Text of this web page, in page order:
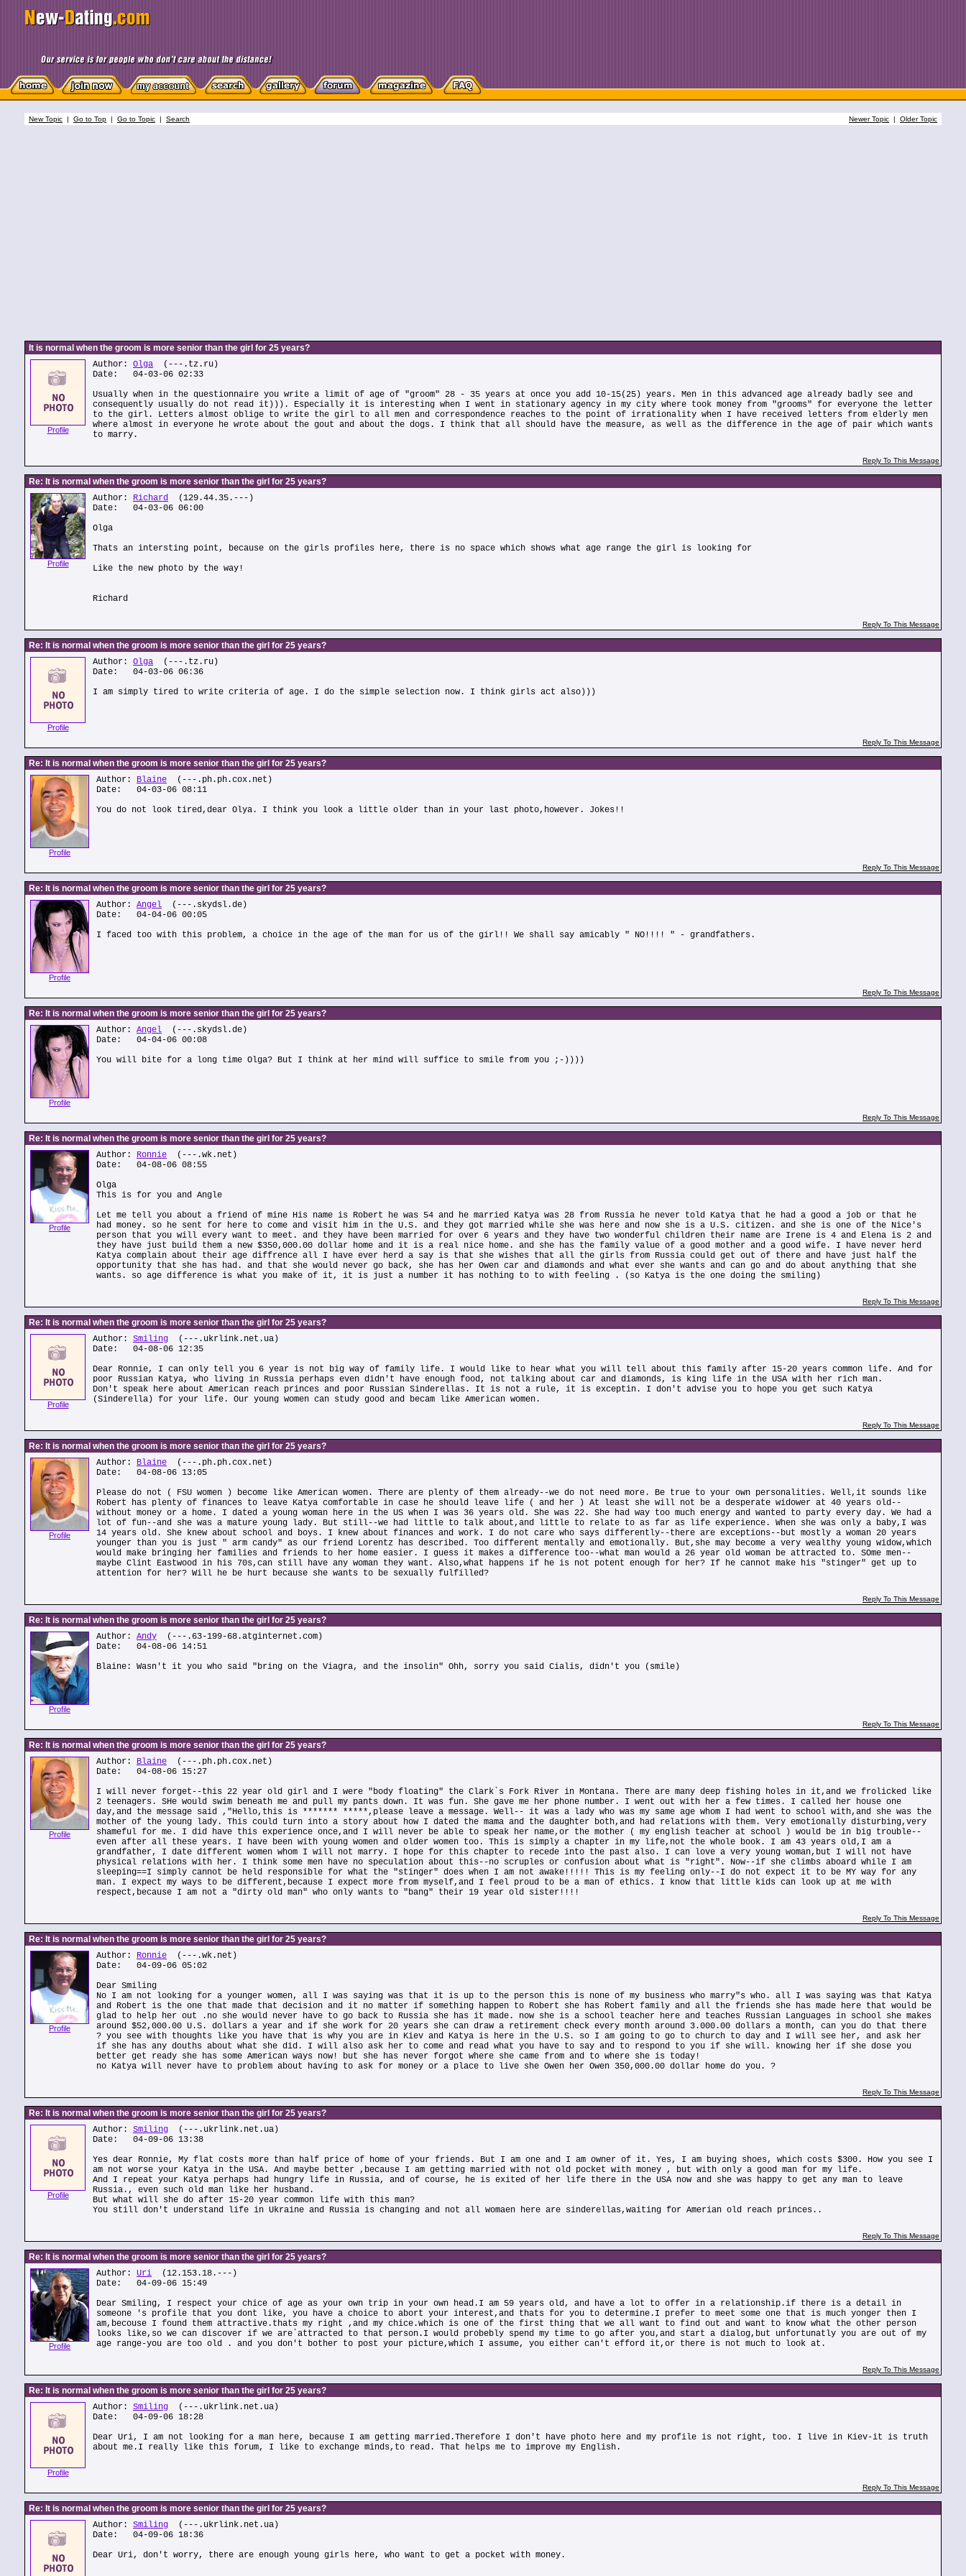
New Topic | Go to Top | Go to Topic | Search Newer Topic | Older Topic
It is normal when the groom is more senior than the girl for 25 years?
Profile
Author: Olga (---.tz.ru)
Date: 04-03-06 02:33
Usually when in the questionnaire you write a limit of age of "groom" 28 - 35 years at once you add 10-15(25) years. Men in this advanced age already badly see and
consequently usually do not read it))). Especially it is interesting when I went in stationary agency in my city where took money from "grooms" for everyone the letter
to the girl. Letters almost oblige to write the girl to all men and correspondence reaches to the point of irrationality when I have received letters from elderly men
where almost in everyone he wrote about the gout and about the dogs. I think that all should have the measure, as well as the difference in the age of pair which wants
to marry.
Reply To This Message
Re: It is normal when the groom is more senior than the girl for 25 years?
Profile
Author: Richard (129.44.35.---)
Date: 04-03-06 06:00
Olga
Thats an intersting point, because on the girls profiles here, there is no space which shows what age range the girl is looking for
Like the new photo by the way!
Richard
Reply To This Message
Re: It is normal when the groom is more senior than the girl for 25 years?
Profile
Author: Olga (---.tz.ru)
Date: 04-03-06 06:36
I am simply tired to write criteria of age. I do the simple selection now. I think girls act also)))
Reply To This Message
Re: It is normal when the groom is more senior than the girl for 25 years?
Profile
Author: Blaine (---.ph.ph.cox.net)
Date: 04-03-06 08:11
You do not look tired,dear Olya. I think you look a little older than in your last photo,however. Jokes!!
Reply To This Message
Re: It is normal when the groom is more senior than the girl for 25 years?
Profile
Author: Angel (---.skydsl.de)
Date: 04-04-06 00:05
I faced too with this problem, a choice in the age of the man for us of the girl!! We shall say amicably " NO!!!! " - grandfathers.
Reply To This Message
Re: It is normal when the groom is more senior than the girl for 25 years?
Profile
Author: Angel (---.skydsl.de)
Date: 04-04-06 00:08
You will bite for a long time Olga? But I think at her mind will suffice to smile from you ;-))))
Reply To This Message
Re: It is normal when the groom is more senior than the girl for 25 years?
Profile
Author: Ronnie (---.wk.net)
Date: 04-08-06 08:55
Olga
This is for you and Angle
Let me tell you about a friend of mine His name is Robert he was 54 and he married Katya was 28 from Russia he never told Katya that he had a good a job or that he
had money. so he sent for here to come and visit him in the U.S. and they got married while she was here and now she is a U.S. citizen. and she is one of the Nice's
person that you will every want to meet. and they have been married for over 6 years and they have two wonderful children their name are Irene is 4 and Elena is 2 and
they have just build them a new $350,000.00 dollar home and it is a real nice home. and she has the family value of a good mother and a good wife. I have never herd
Katya complain about their age diffrence all I have ever herd a say is that she wishes that all the girls from Russia could get out of there and have just half the
opportunity that she has had. and that she would never go back, she has her Owen car and diamonds and what ever she wants and can go and do about anything that she
wants. so age difference is what you make of it, it is just a number it has nothing to to with feeling . (so Katya is the one doing the smiling)
Reply To This Message
Re: It is normal when the groom is more senior than the girl for 25 years?
Profile
Author: Smiling (---.ukrlink.net.ua)
Date: 04-08-06 12:35
Dear Ronnie, I can only tell you 6 year is not big way of family life. I would like to hear what you will tell about this family after 15-20 years common life. And for
poor Russian Katya, who living in Russia perhaps even didn't have enough food, not talking about car and diamonds, is king life in the USA with her rich man.
Don't speak here about American reach princes and poor Russian Sinderellas. It is not a rule, it is exceptin. I don't advise you to hope you get such Katya
(Sinderella) for your life. Our young women can study good and becam like American women.
Reply To This Message
Re: It is normal when the groom is more senior than the girl for 25 years?
Profile
Author: Blaine (---.ph.ph.cox.net)
Date: 04-08-06 13:05
Please do not ( FSU women ) become like American women. There are plenty of them already--we do not need more. Be true to your own personalities. Well,it sounds like
Robert has plenty of finances to leave Katya comfortable in case he should leave life ( and her ) At least she will not be a desperate widower at 40 years old--
without money or a home. I dated a young woman here in the US when I was 36 years old. She was 22. She had way too much energy and wanted to party every day. We had a
lot of fun--and she was a mature young lady. But still--we had little to talk about,and little to relate to as far as life experience. When she was only a baby,I was
14 years old. She knew about school and boys. I knew about finances and work. I do not care who says differently--there are exceptions--but mostly a woman 20 years
younger than you is just " arm candy" as our friend Lorentz has described. Too different mentally and emotionally. But,she may become a very wealthy young widow,which
would make bringing her families and friends to her home easier. I guess it makes a difference too--what man would a 26 year old woman be attracted to. SOme men--
maybe Clint Eastwood in his 70s,can still have any woman they want. Also,what happens if he is not potent enough for her? If he cannot make his "stinger" get up to
attention for her? Will he be hurt because she wants to be sexually fulfilled?
Reply To This Message
Re: It is normal when the groom is more senior than the girl for 25 years?
Profile
Author: Andy (---.63-199-68.atginternet.com)
Date: 04-08-06 14:51
Blaine: Wasn't it you who said "bring on the Viagra, and the insolin" Ohh, sorry you said Cialis, didn't you (smile)
Reply To This Message
Re: It is normal when the groom is more senior than the girl for 25 years?
Profile
Author: Blaine (---.ph.ph.cox.net)
Date: 04-08-06 15:27
I will never forget--this 22 year old girl and I were "body floating" the Clark`s Fork River in Montana. There are many deep fishing holes in it,and we frolicked like
2 teenagers. SHe would swim beneath me and pull my pants down. It was fun. She gave me her phone number. I went out with her a few times. I called her house one
day,and the message said ,"Hello,this is ******* *****,please leave a message. Well-- it was a lady who was my same age whom I had went to school with,and she was the
mother of the young lady. This could turn into a story about how I dated the mama and the daughter both,and had relations with them. Very emotionally disturbing,very
shameful for me. I did have this experience once,and I will never be able to speak her name,or the mother ( my english teacher at school ) would be in big trouble--
even after all these years. I have been with young women and older women too. This is simply a chapter in my life,not the whole book. I am 43 years old,I am a
grandfather, I date different women whom I will not marry. I hope for this chapter to recede into the past also. I can love a very young woman,but I will not have
physical relations with her. I think some men have no speculation about this--no scruples or confusion about what is "right". Now--if she climbs aboard while I am
sleeping==I simply cannot be held responsible for what the "stinger" does when I am not awake!!!!! This is my feeling only--I do not expect it to be MY way for any
man. I expect my ways to be different,because I expect more from myself,and I feel proud to be a man of ethics. I know that little kids can look up at me with
respect,because I am not a "dirty old man" who only wants to "bang" their 19 year old sister!!!!
Reply To This Message
Re: It is normal when the groom is more senior than the girl for 25 years?
Profile
Author: Ronnie (---.wk.net)
Date: 04-09-06 05:02
Dear Smiling
No I am not looking for a younger women, all I was saying was that it is up to the person this is none of my business who marry"s who. all I was saying was that Katya
and Robert is the one that made that decision and it no matter if something happen to Robert she has Robert family and all the friends she has made here that would be
glad to help her out .no she would never have to go back to Russia she has it made. now she is a school teacher here and teaches Russian Languages in school she makes
around $52,000.00 U.S. dollars a year and if she work for 20 years she can draw a retirement check every month around 3.000.00 dollars a month, can you do that there
? you see with thoughts like you have that is why you are in Kiev and Katya is here in the U.S. so I am going to go to church to day and I will see her, and ask her
if she has any douths about what she did. I will also ask her to come and read what you have to say and to respond to you if she will. knowing her if she dose you
better get ready she has some American ways now! but she has never forgot where she came from and to where she is today!
no Katya will never have to problem about having to ask for money or a place to live she Owen her Owen 350,000.00 dollar home do you. ?
Reply To This Message
Re: It is normal when the groom is more senior than the girl for 25 years?
Profile
Author: Smiling (---.ukrlink.net.ua)
Date: 04-09-06 13:38
Yes dear Ronnie, My flat costs more than half price of home of your friends. But I am one and I am owner of it. Yes, I am buying shoes, which costs $300. How you see I
am not worse your Katya in the USA. And maybe better ,because I am getting married with not old pocket with money , but with only a good man for my life.
And I repeat your Katya perhaps had hungry life in Russia, and of course, he is exited of her life there in the USA now and she was happy to get any man to leave
Russia., even such old man like her husband.
But what will she do after 15-20 year common life with this man?
You still don't understand life in Ukraine and Russia is changing and not all womaen here are sinderellas,waiting for Amerian old reach princes..
Reply To This Message
Re: It is normal when the groom is more senior than the girl for 25 years?
Profile
Author: Uri (12.153.18.---)
Date: 04-09-06 15:49
Dear Smiling, I respect your chice of age as your own trip in your own head.I am 59 years old, and have a lot to offer in a relationship.if there is a detail in
someone 's profile that you dont like, you have a choice to abort your interest,and thats for you to determine.I prefer to meet some one that is much yonger then I
am,becouse I found them attractive.thats my right ,and my chice.which is one of the first thing that we all want to find out and want to know what the other person
looks like,so we can discover if we are`attracted to that person.I would probebly spend my time to go after you,and start a dialog,but unfortunatly you are out of my
age range-you are too old . and you don't bother to post your picture,which I assume, you either can't efford it,or there is not much to look at.
Reply To This Message
Re: It is normal when the groom is more senior than the girl for 25 years?
Profile
Author: Smiling (---.ukrlink.net.ua)
Date: 04-09-06 18:28
Dear Uri, I am not looking for a man here, because I am getting married.Therefore I don't have photo here and my profile is not right, too. I live in Kiev-it is truth
about me.I really like this forum, I like to exchange minds,to read. That helps me to improve my English.
Reply To This Message
Re: It is normal when the groom is more senior than the girl for 25 years?
Author: Smiling (---.ukrlink.net.ua)
Date: 04-09-06 18:36
Dear Uri, don't worry, there are enough young girls here, who want to get a pocket with money.